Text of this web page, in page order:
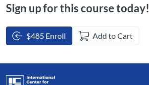
Sign up for this course today!
$485 Enroll Add to Cart